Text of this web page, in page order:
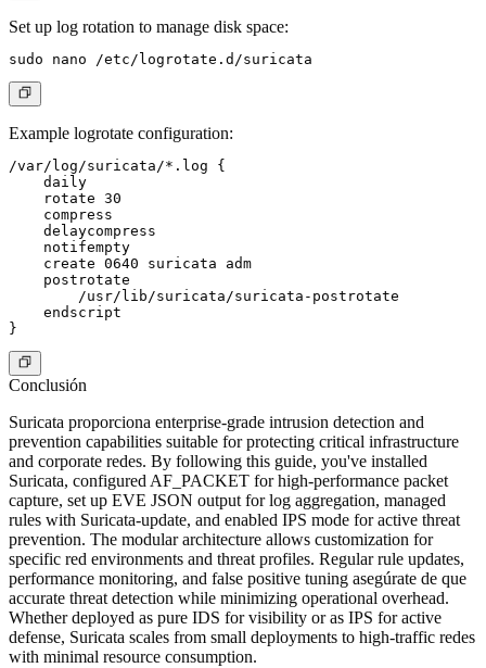
Set up log rotation to manage disk space:
Example logrotate configuration:
/var/log/suricata/*.log {
    daily
    rotate 30
    compress
    delaycompress
    notifempty
    create 0640 suricata adm
    postrotate
        /usr/lib/suricata/suricata-postrotate
    endscript
Conclusión
Suricata proporciona enterprise-grade intrusion detection and
prevention capabilities suitable for protecting critical infrastructure
and corporate redes. By following this guide, you've installed
Suricata, configured AF_PACKET for high-performance packet
capture, set up EVE JSON output for log aggregation, managed
rules with Suricata-update, and enabled IPS mode for active threat
prevention. The modular architecture allows customization for
specific red environments and threat profiles. Regular rule updates,
performance monitoring, and false positive tuning asegúrate de que
accurate threat detection while minimizing operational overhead.
Whether deployed as pure IDS for visibility or as IPS for active
defense, Suricata scales from small deployments to high-traffic redes
with minimal resource consumption.